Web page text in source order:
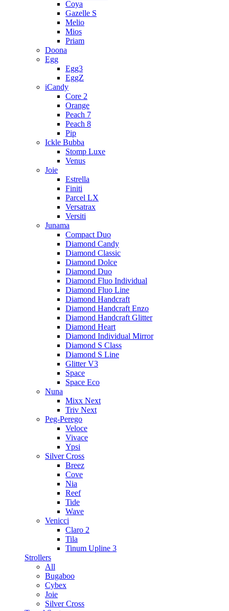
Coya
Gazelle S
Melio
Mios
Priam
Doona
Egg
Egg3
EggZ
iCandy
Core 2
Orange
Peach 7
Peach 8
Pip
Ickle Bubba
Stomp Luxe
Venus
Joie
Estrella
Finiti
Parcel LX
Versatrax
Versiti
Junama
Compact Duo
Diamond Candy
Diamond Classic
Diamond Dolce
Diamond Duo
Diamond Fluo Individual
Diamond Fluo Line
Diamond Handcraft
Diamond Handcraft Enzo
Diamond Handcraft Glitter
Diamond Heart
Diamond Individual Mirror
Diamond S Class
Diamond S Line
Glitter V3
Space
Space Eco
Nuna
Mixx Next
Triv Next
Peg-Perego
Veloce
Vivace
Ypsi
Silver Cross
Breez
Cove
Nia
Reef
Tide
Wave
Venicci
Claro 2
Tila
Tinum Upline 3
Strollers
All
Bugaboo
Cybex
Joie
Silver Cross